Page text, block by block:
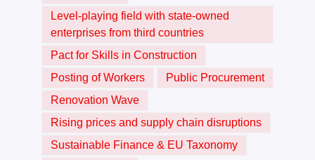
Level-playing field with state-owned
enterprises from third countries
Pact for Skills in Construction
Posting of Workers
Public Procurement
Renovation Wave
Rising prices and supply chain disruptions
Sustainable Finance & EU Taxonomy